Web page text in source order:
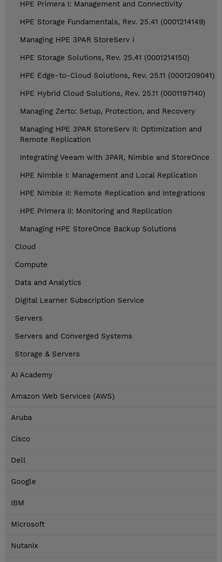
HPE Primera I: Management and Connectivity
HPE Storage Fundamentals, Rev. 25.41 (0001214149)
Managing HPE 3PAR StoreServ I
HPE Storage Solutions, Rev. 25.41 (0001214150)
HPE Edge-to-Cloud Solutions, Rev. 25.11 (0001209041)
HPE Hybrid Cloud Solutions, Rev. 25.11 (0001197140)
Managing Zerto: Setup, Protection, and Recovery
Managing HPE 3PAR StoreServ II: Optimization and
Remote Replication
Integrating Veeam with 3PAR, Nimble and StoreOnce
HPE Nimble I: Management and Local Replication
HPE Nimble II: Remote Replication and Integrations
HPE Primera II: Monitoring and Replication
Managing HPE StoreOnce Backup Solutions
Cloud
Compute
Data and Analytics
Digital Learner Subscription Service
Servers
Servers and Converged Systems
Storage & Servers
AI Academy
Amazon Web Services (AWS)
Aruba
Cisco
Dell
Google
IBM
Microsoft
Nutanix